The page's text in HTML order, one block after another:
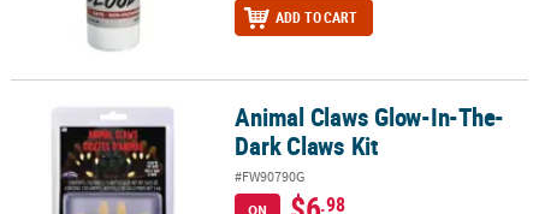
ADD TO CART
Animal Claws Glow-In-The-Dark Claws KitAnimal Claws Glow-In-The-
Dark Claws Kit
#FW90790G
ON
.98